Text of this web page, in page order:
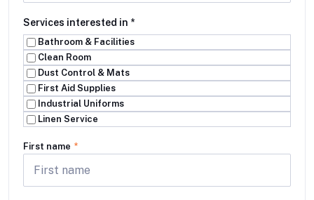
Services interested in *
Bathroom & Facilities
Clean Room
Dust Control & Mats
First Aid Supplies
Industrial Uniforms
Linen Service
First name *